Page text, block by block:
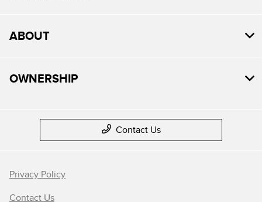
ABOUT
OWNERSHIP
Contact Us
Privacy Policy
Contact Us